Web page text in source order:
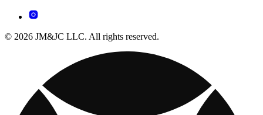
© 2026 JM&JC LLC. All rights reserved.